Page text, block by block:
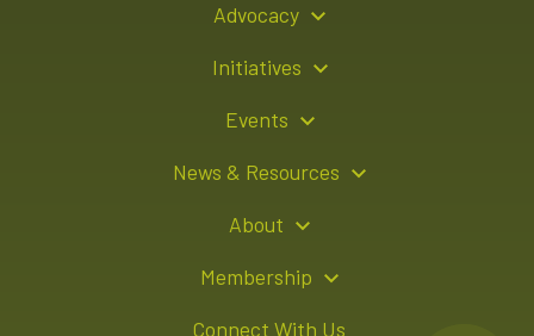
Advocacy
Initiatives
Events
Sponsorship Opportunities
News & Resources
Advertising Opportunities
About
Membership
Connect With Us